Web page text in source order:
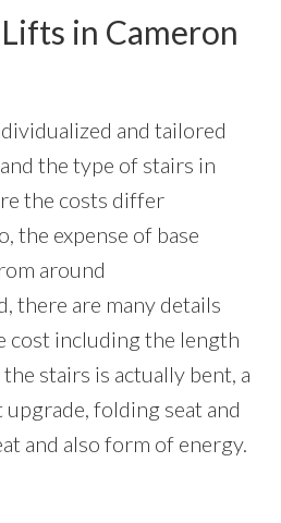
in Cameron
and tailored
the type of stairs in
the costs differ
the expense of base
around
there are many details
cost including the length
stairs is actually bent, a
folding seat and
and also form of energy.